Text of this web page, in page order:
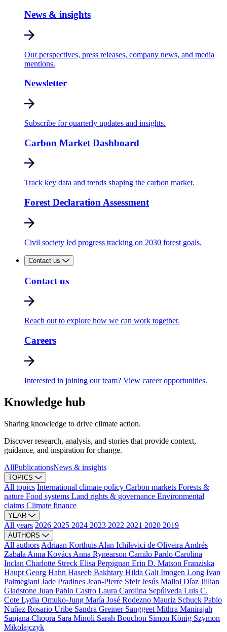
News & insights
Our perspectives, press releases, company news, and media
mentions.
Newsletter
Subscribe for quarterly updates and insights.
Carbon Market Dashboard
Track key data and trends shaping the carbon market.
Forest Declaration Assessment
Civil society led progress tracking on 2030 forest goals.
Contact us
Contact us
Reach out to explore how we can work together.
Careers
Interested in joining our team? View career opportunities.
Knowledge hub
Sharing knowledge to drive climate action.
Discover research, analysis, and stories that provide context,
guidance, and inspiration for change.
AllPublicationsNews & insights
TOPICS
All topics International climate policy Carbon markets Forests &
nature Food systems Land rights & governance Environmental
claims Climate finance
YEAR
All years 2026 2025 2024 2023 2022 2021 2020 2019
AUTHORS
All authors Adriaan Korthuis Alan Ichilevici de Oliveira Andrés
Zabala Anna Kovács Anna Rynearson Camilo Pardo Carolina
Inclan Charlotte Streck Elisa Perpignan Erin D. Matson Franziska
Haupt Georg Hahn Haseeb Bakhtary Hilda Galt Imogen Long Ivan
Palmegiani Jade Pradines Jean-Pierre SfeirJesús Mallol Díaz Jillian
Gladstone Juan Pablo Castro Laura Carolina Sepúlveda Luis C.
Cote Lydia Omuko-Jung María José Rodezno Mauriz Schuck Pablo
Nuñez Rosario Uribe Sandra Greiner Sanggeet Mithra Manirajah
Sanjana Chopra Sara Minoli Sarah Bouchon Simon König Szymon
Mikolajczyk